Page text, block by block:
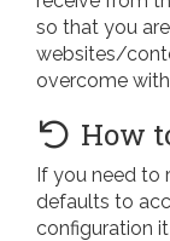
so that you
websites/
overcome
How
If you need to
defaults to
configuration